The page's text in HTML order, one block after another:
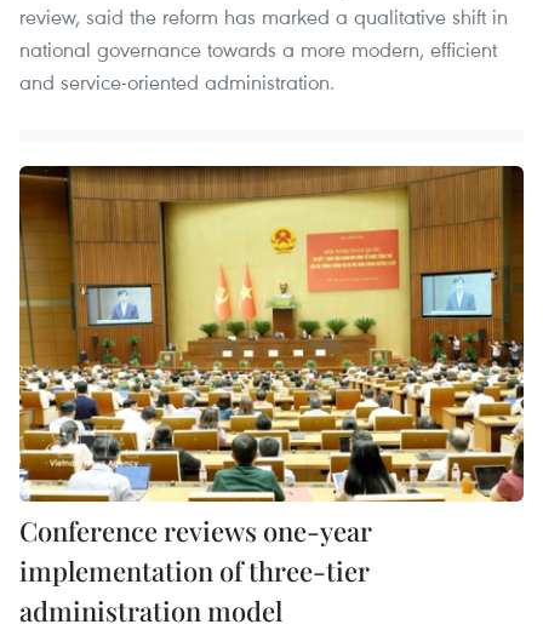
review, said the reform has marked a qualitative shift in
national governance towards a more modern, efficient
and service-oriented administration.
Conference reviews one-year
implementation of three-tier
administration model